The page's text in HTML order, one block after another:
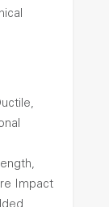
Impact